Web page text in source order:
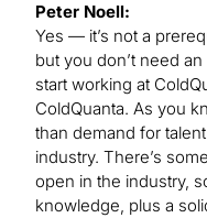
Peter Noell:
Yes — it’s not a
but you don’t need
start working at
ColdQuanta. As you
than demand for
industry. There’s
open in the industry,
knowledge, plus a